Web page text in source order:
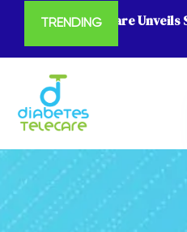
TRENDING
Diabetes Telecare